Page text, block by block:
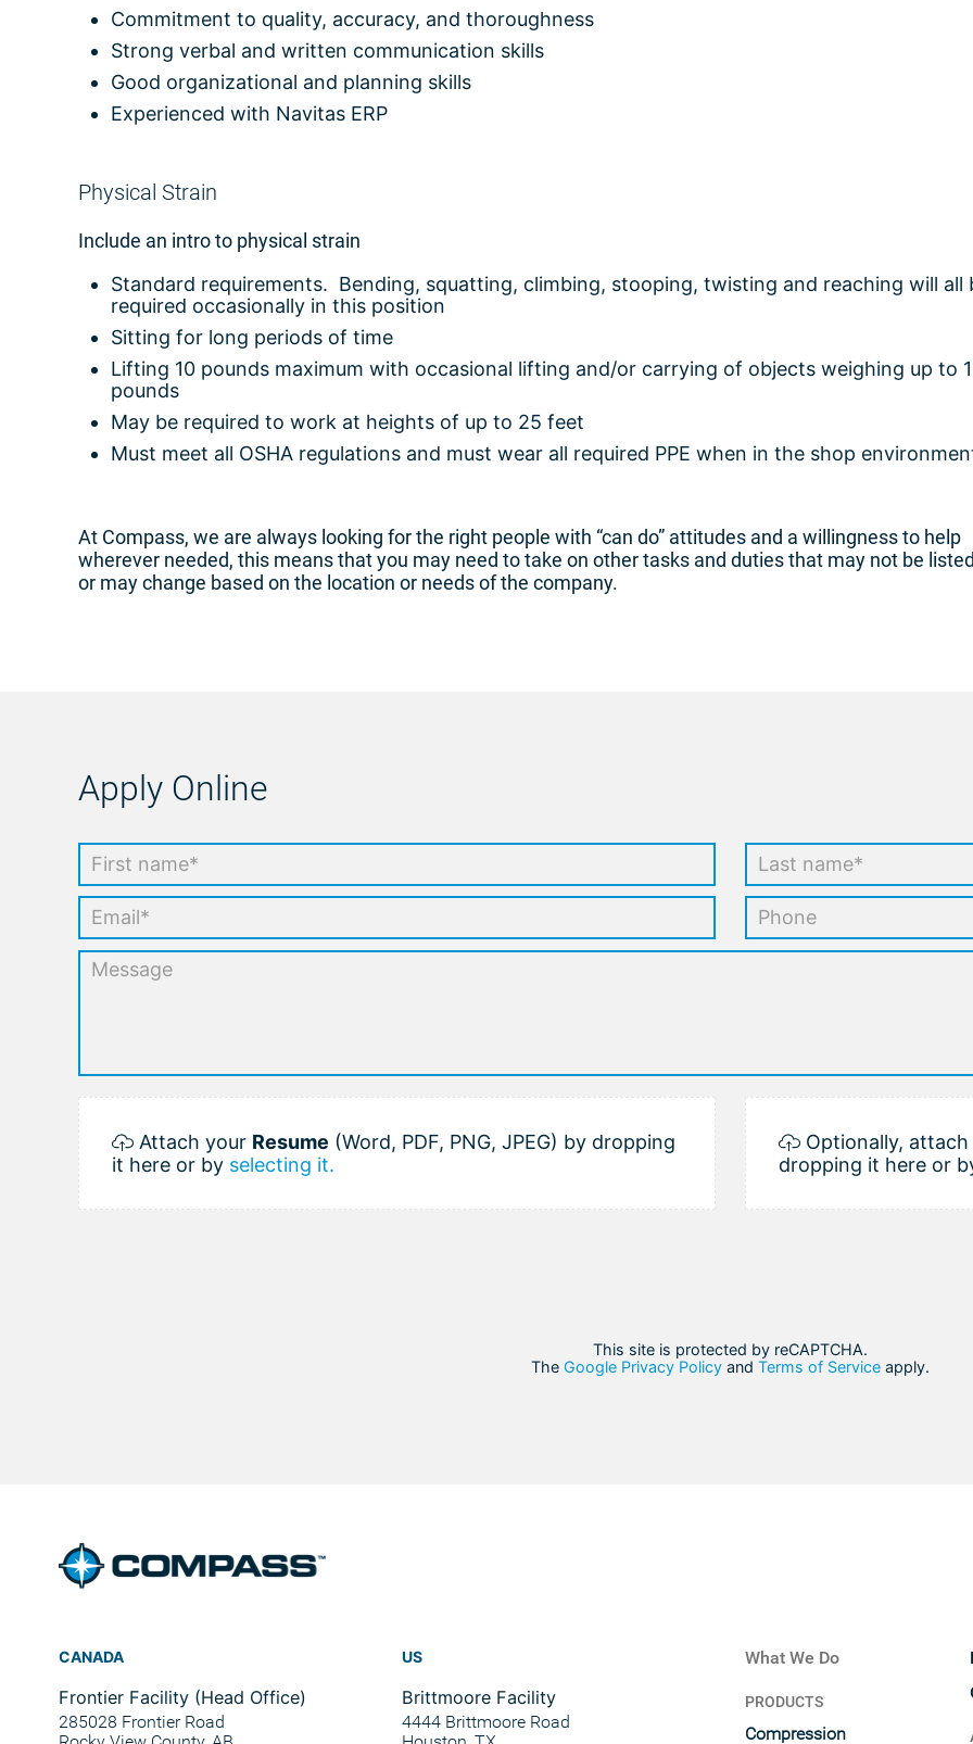
Commitment to quality, accuracy, and thoroughness
Strong verbal and written communication skills
Good organizational and planning skills
Experienced with Navitas ERP
Physical Strain
Include an intro to physical strain
Standard requirements. Bending, squatting, climbing, stooping, twisting and reaching will all
required occasionally in this position
Sitting for long periods of time
Lifting 10 pounds maximum with occasional lifting and/or carrying of objects weighing up to
pounds
May be required to work at heights of up to 25 feet
Must meet all OSHA regulations and must wear all required PPE when in the shop
At Compass, we are always looking for the right people with “can do” attitudes and a willingness to help
wherever needed, this means that you may need to take on other tasks and duties that may not be
or may change based on the location or needs of the company.
Apply Online
Attach your Resume (Word, PDF, PNG, JPEG) by dropping
it here or by selecting it.
Optionally,
dropping it here or
This site is protected by reCAPTCHA.
The Google Privacy Policyand Terms of Serviceapply.
CANADA
Frontier Facility (Head Office)
285028 Frontier Road
US
Brittmoore Facility
4444 Brittmoore Road
What We Do
PRODUCTS
Compression